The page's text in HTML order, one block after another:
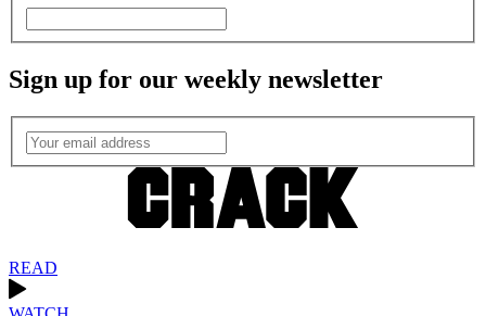
Sign up for our weekly newsletter
READ